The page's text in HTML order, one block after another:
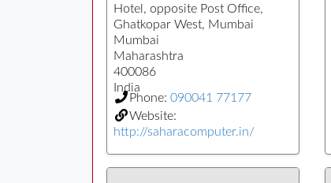
Hotel, opposite Post Office,
Ghatkopar West, Mumbai
Mumbai
Maharashtra
400086
India
Phone: 090041 77177
Website:
http://saharacomputer.in/